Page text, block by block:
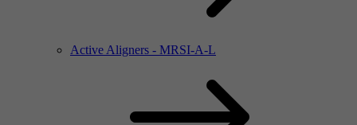
Active Aligners - MRSI-A-L